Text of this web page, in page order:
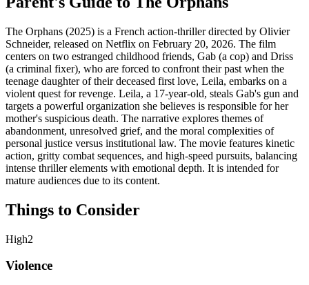
The Orphans (2025) is a French action-thriller directed by Olivier
Schneider, released on Netflix on February 20, 2026. The film
centers on two estranged childhood friends, Gab (a cop) and Driss
(a criminal fixer), who are forced to confront their past when the
teenage daughter of their deceased first love, Leila, embarks on a
violent quest for revenge. Leila, a 17-year-old, steals Gab's gun and
targets a powerful organization she believes is responsible for her
mother's suspicious death. The narrative explores themes of
abandonment, unresolved grief, and the moral complexities of
personal justice versus institutional law. The movie features kinetic
action, gritty combat sequences, and high-speed pursuits, balancing
intense thriller elements with emotional depth. It is intended for
mature audiences due to its content.
Things to Consider
High2
Violence